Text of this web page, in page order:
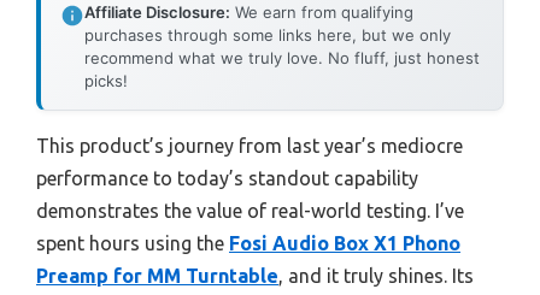
Affiliate Disclosure: We earn from qualifying
purchases through some links here, but we only
recommend what we truly love. No fluff, just honest
picks!
This product’s journey from last year’s mediocre
performance to today’s standout capability
demonstrates the value of real-world testing. I’ve
spent hours using the Fosi Audio Box X1 Phono
Preamp for MM Turntable, and it truly shines. Its